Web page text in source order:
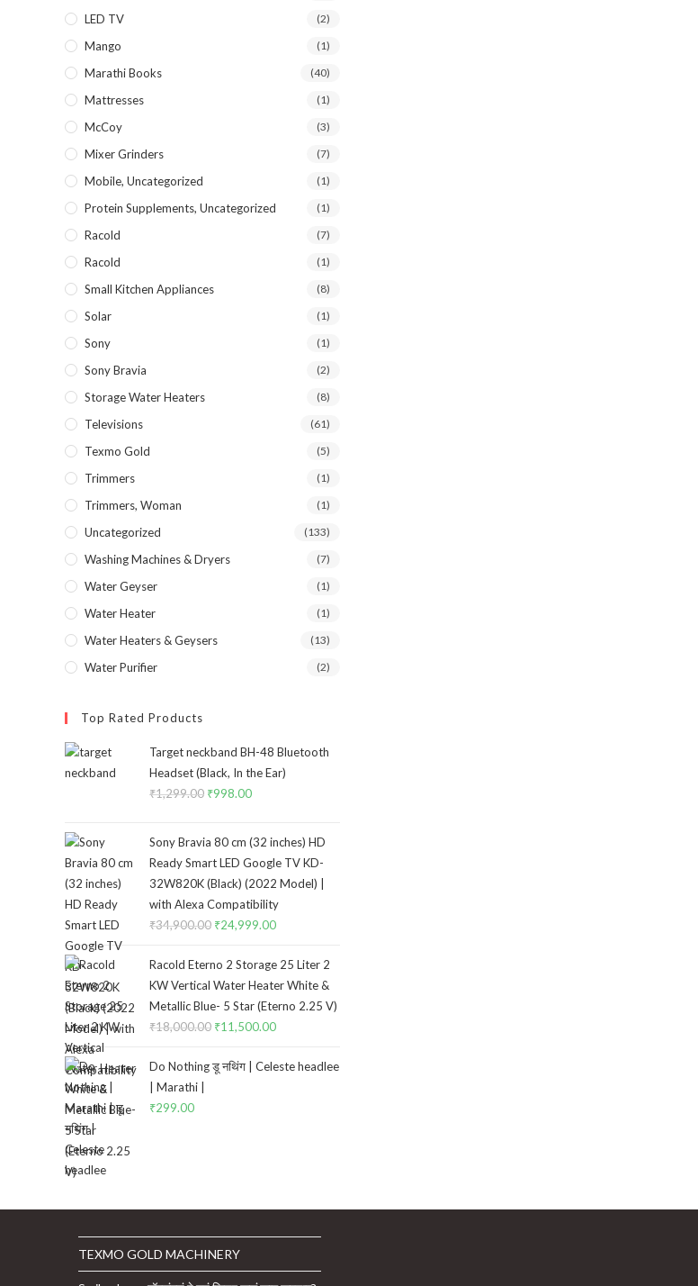
LED TV (2)
Mango (1)
Marathi Books (40)
Mattresses (1)
McCoy (3)
Mixer Grinders (7)
Mobile, Uncategorized (1)
Protein Supplements, Uncategorized (1)
Racold (7)
Racold (1)
Small Kitchen Appliances (8)
Solar (1)
Sony (1)
Sony Bravia (2)
Storage Water Heaters (8)
Televisions (61)
Texmo Gold (5)
Trimmers (1)
Trimmers, Woman (1)
Uncategorized (133)
Washing Machines & Dryers (7)
Water Geyser (1)
Water Heater (1)
Water Heaters & Geysers (13)
Water Purifier (2)
Top Rated Products
Target neckband BH-48 Bluetooth
Headset (Black, In the Ear)
₹1,299.00 Original
was:
₹1,299.00.
₹998.00Current
is:
₹998.00.
Sony Bravia 80 cm (32 inches) HD
Ready Smart LED Google TV KD-
32W820K (Black) (2022 Model) |
with Alexa Compatibility
₹34,900.00 Original
was:
₹34,900.00.
₹24,999.00Current
is:
₹24,999.00.
Racold Eterno 2 Storage 25 Liter 2
KW Vertical Water Heater White &
Metallic Blue- 5 Star (Eterno 2.25 V)
₹18,000.00 Original
was:
₹11,500.00Current
is:
Do Nothing डू नथिंग | Celeste headlee
| Marathi |
₹299.00
TEXMO GOLD MACHINERY